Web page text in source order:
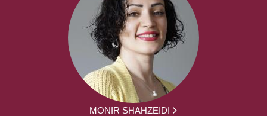
MONIR SHAHZEIDI